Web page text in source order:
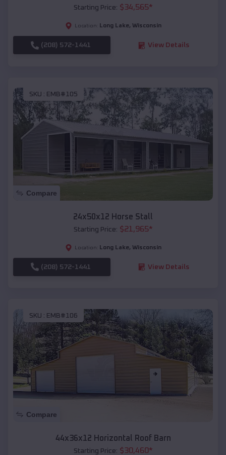
Starting Price: $34,565*
Location: Long Lake, Wisconsin
(208) 572-1441 View Details
SKU : EMB#105
Compare
24x50x12 Horse Stall
Starting Price: $21,965*
Location: Long Lake, Wisconsin
(208) 572-1441 View Details
SKU : EMB#106
Compare
44x36x12 Horizontal Roof Barn
Starting Price: $30,460*